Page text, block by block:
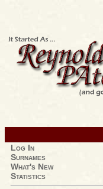
Log In
Surnames
What's New
Statistics